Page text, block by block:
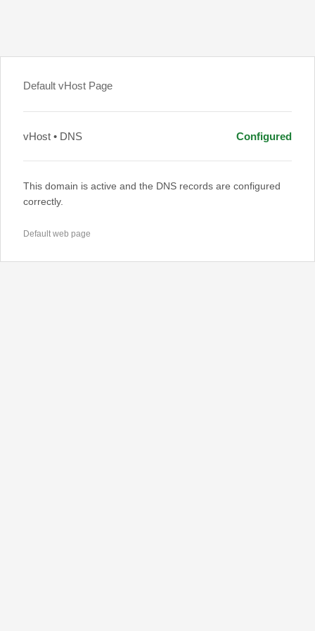
Default vHost Page
vHost • DNS Configured
This domain is active and the DNS records are configured
correctly.
Default web page